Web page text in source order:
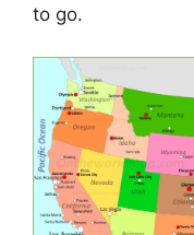
to go.